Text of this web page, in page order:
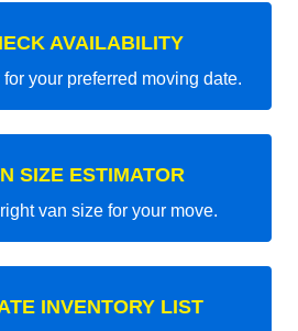
AVAILABILITY
your preferred moving date.
SIZE ESTIMATOR
van size for your move.
INVENTORY LIST